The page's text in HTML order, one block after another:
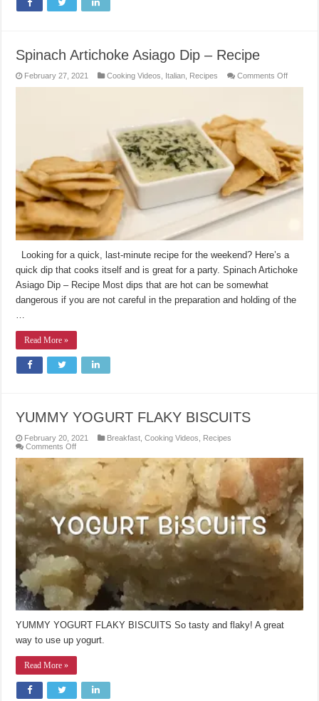
Spinach Artichoke Asiago Dip – Recipe
February 27, 2021 Cooking Videos Italian Recipes Comments Offon
Looking for a quick, last-minute recipe for the weekend? Here’s a
quick dip that cooks itself and is great for a party. Spinach Artichoke
Asiago Dip – Recipe Most dips that are hot can be somewhat
dangerous if you are not careful in the preparation and holding of the
Read More »
YUMMY YOGURT FLAKY BISCUITS
February 20, 2021 Breakfast ,Cooking Videos
Recipes
Comments Offon
YOGURT
FLAKY
BISCUITS
YUMMY YOGURT FLAKY BISCUITS So tasty and flaky! A great
way to use up yogurt.
Read More »